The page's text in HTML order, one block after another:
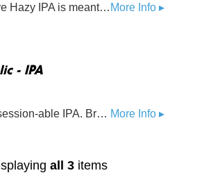
More Info ▸
Our Free Wave Hazy IPA is meant for the open road. Whether you’re cruising the Pacific Coast Highway in a convertible or tracing your way up the coast on your bike, our Free Wave doesn’t cut corners. This mouth watering IPA is loaded with Amarillo, Citra, and Mosaic hops.
- IPA
More Info ▸
The ultimate session-able IPA. Brewed with a blend of Northwest hops with Citra and Mosaic at the forefront. Body of premium organic malts from US & Germany. Subtle yet complex malt profile.
all 3 items